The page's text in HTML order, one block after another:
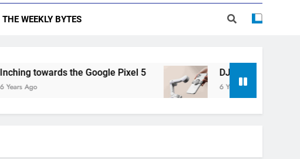
THE WEEKLY BYTES
towards the Google Pixel 5
Ago
DJI Announces OM 4
6 Years Ago